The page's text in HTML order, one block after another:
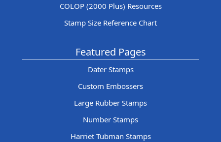
COLOP (2000 Plus) Resources
Stamp Size Reference Chart
Featured Pages
Dater Stamps
Custom Embossers
Large Rubber Stamps
Number Stamps
Harriet Tubman Stamps